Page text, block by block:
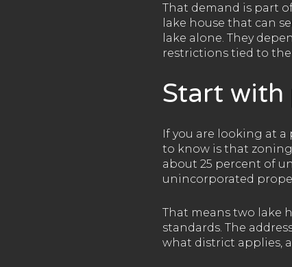
That demand is part
lake house that can
lake alone. They
restrictions tied to
Start with
If you are looking at
to know is that zoning
about 25 percent of
unincorporated
That means two lake
standards. The
what district applies,